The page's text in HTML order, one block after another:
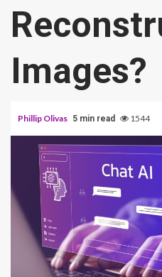
Images?
Phillip Olivas 5 min read 1544